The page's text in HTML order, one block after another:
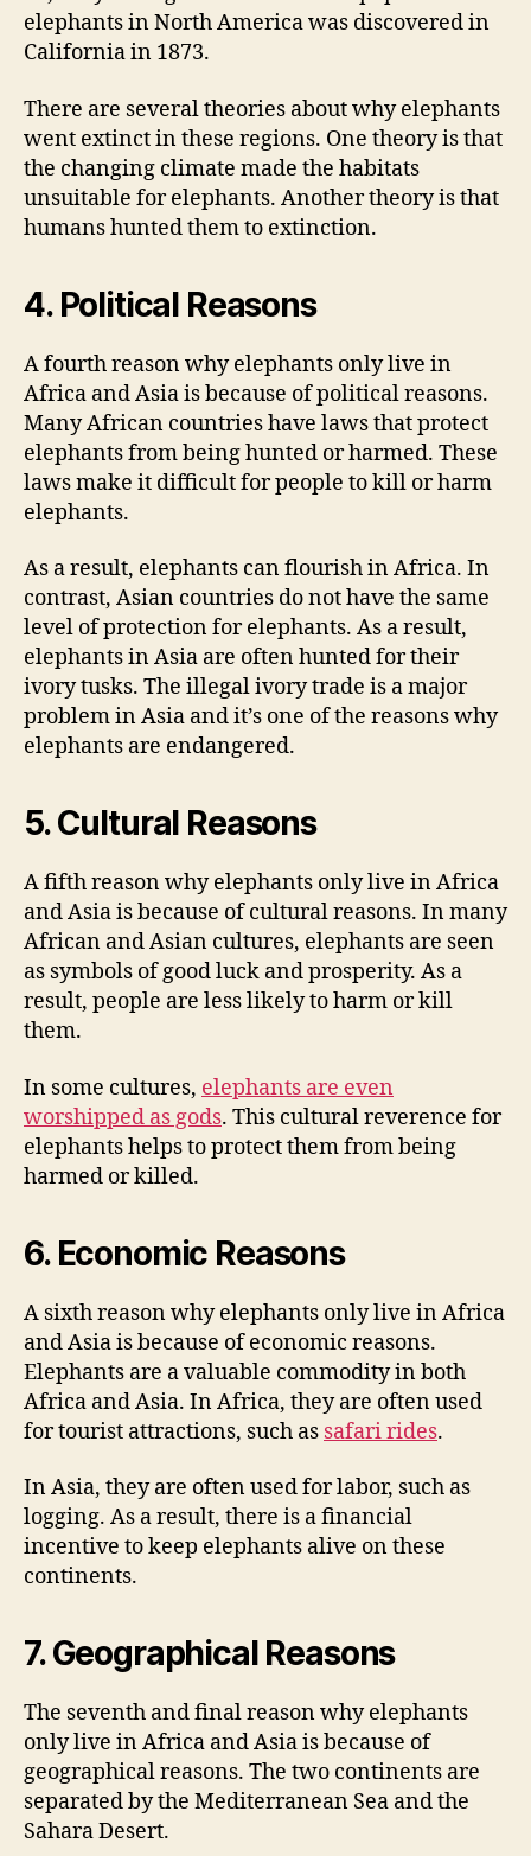
elephants in North America was discovered in
California in 1873.
There are several theories about why elephants
went extinct in these regions. One theory is that
the changing climate made the habitats
unsuitable for elephants. Another theory is that
humans hunted them to extinction.
4. Political Reasons
A fourth reason why elephants only live in
Africa and Asia is because of political reasons.
Many African countries have laws that protect
elephants from being hunted or harmed. These
laws make it difficult for people to kill or harm
elephants.
As a result, elephants can flourish in Africa. In
contrast, Asian countries do not have the same
level of protection for elephants. As a result,
elephants in Asia are often hunted for their
ivory tusks. The illegal ivory trade is a major
problem in Asia and it’s one of the reasons why
elephants are endangered.
5. Cultural Reasons
A fifth reason why elephants only live in Africa
and Asia is because of cultural reasons. In many
African and Asian cultures, elephants are seen
as symbols of good luck and prosperity. As a
result, people are less likely to harm or kill
them.
In some cultures, elephants are even
worshipped as gods. This cultural reverence for
elephants helps to protect them from being
harmed or killed.
6. Economic Reasons
A sixth reason why elephants only live in Africa
and Asia is because of economic reasons.
Elephants are a valuable commodity in both
Africa and Asia. In Africa, they are often used
for tourist attractions, such as safari rides.
In Asia, they are often used for labor, such as
logging. As a result, there is a financial
incentive to keep elephants alive on these
continents.
7. Geographical Reasons
The seventh and final reason why elephants
only live in Africa and Asia is because of
geographical reasons. The two continents are
separated by the Mediterranean Sea and the
Sahara Desert.